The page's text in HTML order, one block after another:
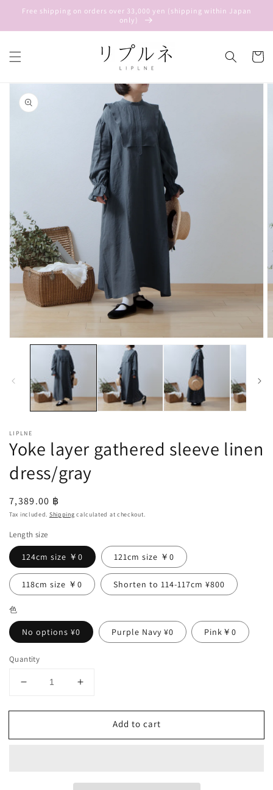
Skip to
content
Free shipping on orders over 33,000 yen (shipping within Japan
only)
Cart
Skip to
product
information
modal
LIPLNE
Yoke layer gathered sleeve linen
dress/gray
Regular
price
7,389.00 ฿
Tax included. Shipping calculated at checkout.
Length size
124cm size ￥0 121cm size ￥0
118cm size ￥0 Shorten to 114-117cm ¥800
色
No options ¥0 Purple Navy ¥0 Pink￥0
Quantity
Decrease
for
layer
Increase
for
layer
Add to cart